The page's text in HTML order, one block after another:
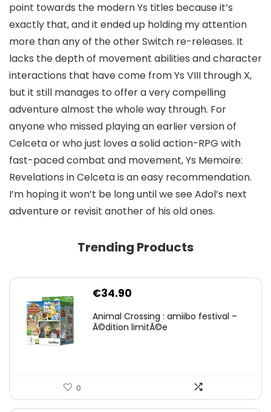
point towards the modern Ys titles because it’s
exactly that, and it ended up holding my attention
more than any of the other Switch re-releases. It
lacks the depth of movement abilities and character
interactions that have come from Ys VIII through X,
but it still manages to offer a very compelling
adventure almost the whole way through. For
anyone who missed playing an earlier version of
Celceta or who just loves a solid action-RPG with
fast-paced combat and movement, Ys Memoire:
Revelations in Celceta is an easy recommendation.
I’m hoping it won’t be long until we see Adol’s next
adventure or revisit another of his old ones.
Trending Products
€34.90
Animal Crossing : amiibo festival –
Ã©dition limitÃ©e
0